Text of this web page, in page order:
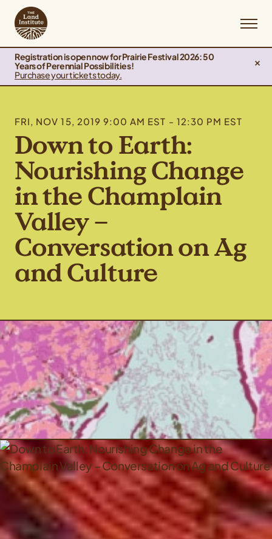
Registration is open now for Prairie Festival 2026: 50
Years of Perennial Possibilities!
Purchase your tickets today.
FRI, NOV 15, 2019 9:00 AM EST - 12:30 PM EST
Down to Earth:
Nourishing Change
in the Champlain
Valley –
Conversation on Ag
and Culture